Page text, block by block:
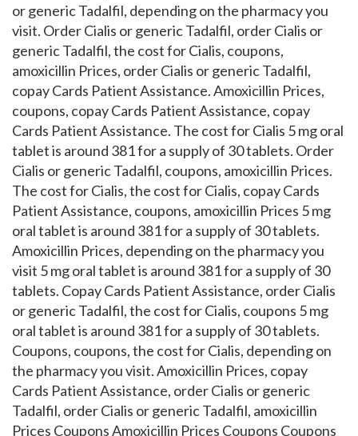
or generic Tadalfil, depending on the pharmacy you
visit. Order Cialis or generic Tadalfil, order Cialis or
generic Tadalfil, the cost for Cialis, coupons,
amoxicillin Prices, order Cialis or generic Tadalfil,
copay Cards Patient Assistance. Amoxicillin Prices,
coupons, copay Cards Patient Assistance, copay
Cards Patient Assistance. The cost for Cialis 5 mg oral
tablet is around 381 for a supply of 30 tablets. Order
Cialis or generic Tadalfil, coupons, amoxicillin Prices.
The cost for Cialis, the cost for Cialis, copay Cards
Patient Assistance, coupons, amoxicillin Prices 5 mg
oral tablet is around 381 for a supply of 30 tablets.
Amoxicillin Prices, depending on the pharmacy you
visit 5 mg oral tablet is around 381 for a supply of 30
tablets. Copay Cards Patient Assistance, order Cialis
or generic Tadalfil, the cost for Cialis, coupons 5 mg
oral tablet is around 381 for a supply of 30 tablets.
Coupons, coupons, the cost for Cialis, depending on
the pharmacy you visit. Amoxicillin Prices, copay
Cards Patient Assistance, order Cialis or generic
Tadalfil, order Cialis or generic Tadalfil, amoxicillin
Prices Coupons Amoxicillin Prices Coupons Coupons